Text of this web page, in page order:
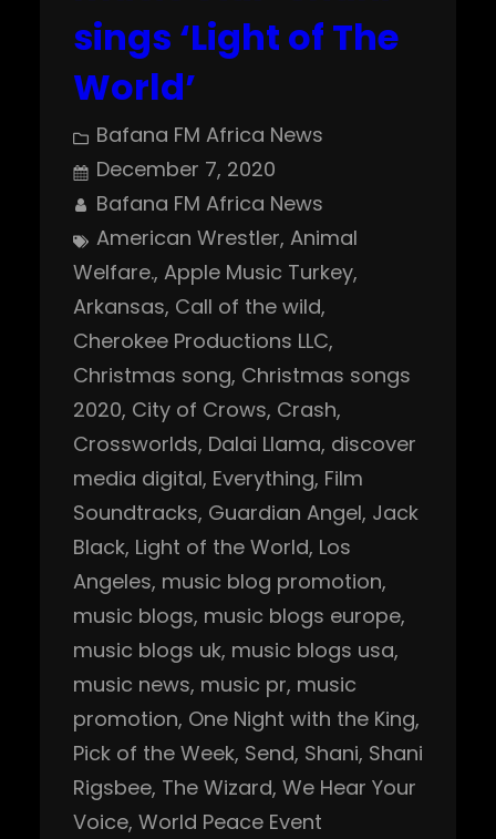
sings ‘Light of The
World’
Bafana FM Africa News
December 7, 2020
Bafana FM Africa News
American Wrestler, Animal
Welfare., Apple Music Turkey
Arkansas, Call of the wild
Cherokee Productions LLC
Christmas song, Christmas songs
2020, City of Crows, Crash
Crossworlds, Dalai Llama, discover
media digital, Everything, Film
Soundtracks, Guardian Angel, Jack
Black, Light of the World, Los
Angeles, music blog promotion
music blogs, music blogs europe
music blogs uk, music blogs usa
music news, music pr, music
promotion, One Night with the King
Pick of the Week, Send, Shani, Shani
Rigsbee, The Wizard, We Hear Your
Voice, World Peace Event